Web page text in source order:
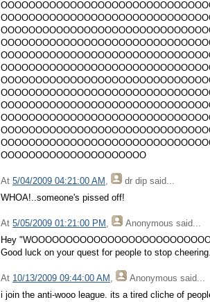
OOOOOOOOOOOOOOOOOOOOO
At 5/04/2009 04:21:00 AM , dr dip said...
WHOA!..someone's pissed off!
At 5/05/2009 01:21:00 PM , Anonymous said...
Hey
Good luck on your quest for people to stop
At 10/13/2009 09:44:00 AM , Anonymous said...
i join the anti-wooo league. its a tired cliche of